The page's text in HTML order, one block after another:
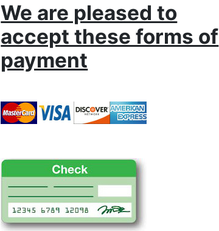
We are pleased to
accept these forms of
payment